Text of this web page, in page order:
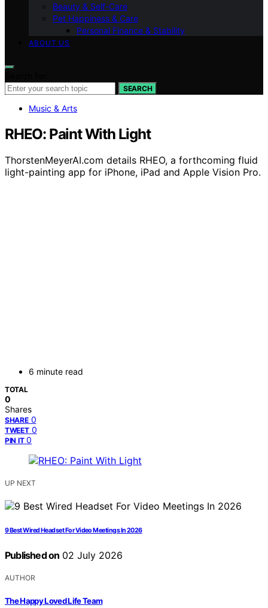
Beauty & Self-Care
Pet Happiness & Care
Personal Finance & Stability
ABOUT US
SEARCH
Music & Arts
RHEO: Paint With Light
ThorstenMeyerAI.com details RHEO, a forthcoming fluid
light-painting app for iPhone, iPad and Apple Vision Pro.
6 minute read
TOTAL
0
Shares
SHARE 0
TWEET 0
PIN IT 0
UP NEXT
9 Best Wired Headset For Video Meetings In 2026
Published on 02 July 2026
AUTHOR
The Happy Loved Life Team